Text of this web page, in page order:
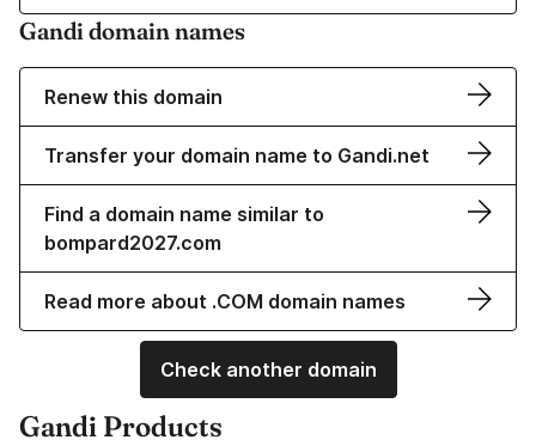
Gandi domain names
Renew this domain
Transfer your domain name to Gandi.net
Find a domain name similar to
bompard2027.com
Read more about .COM domain names
Check another domain
Gandi Products